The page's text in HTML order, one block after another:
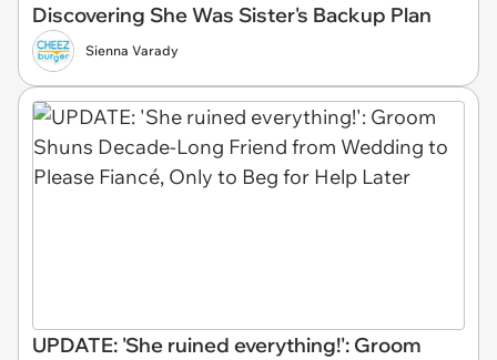
Discovering She Was Sister's Backup Plan
Sienna Varady
UPDATE: 'She ruined everything!': Groom